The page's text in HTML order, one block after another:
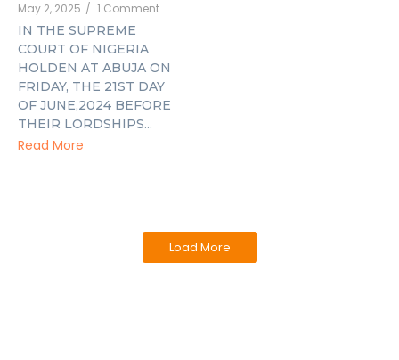
May 2, 2025 / 1 Comment
IN THE SUPREME
COURT OF NIGERIA
HOLDEN AT ABUJA ON
FRIDAY, THE 21ST DAY
OF JUNE,2024 BEFORE
THEIR LORDSHIPS...
Read More
Load More